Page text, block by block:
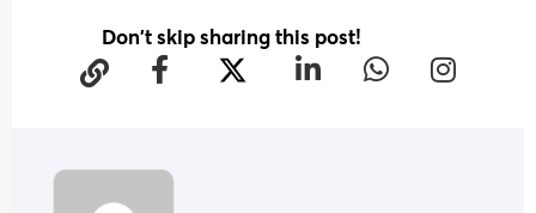
Don't skip sharing this post!